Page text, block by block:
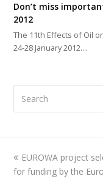
Don’t miss
2012
The 11th Effects of Oil
24-28 January 2012…
previous
post:
EUROWA project
for funding by the